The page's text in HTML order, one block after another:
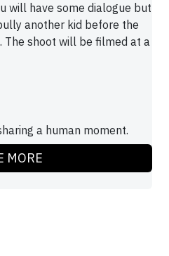
will have some dialogue but
another kid before the
The shoot will be filmed at a
a human moment.
MORE